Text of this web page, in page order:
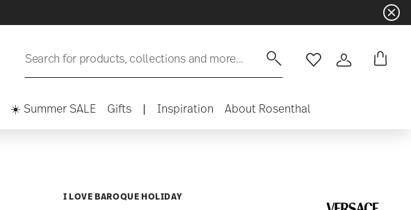
Search for products, collections and more... WishlistLogin
☀️ Summer SALE Gifts | Inspiration About Rosenthal
I LOVE BAROQUE HOLIDAY